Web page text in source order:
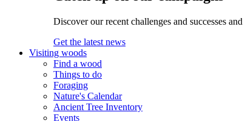
Discover our recent challenges and successes
Get the latest news
Visiting woods
Find a wood
Things to do
Foraging
Nature's Calendar
Ancient Tree Inventory
Events